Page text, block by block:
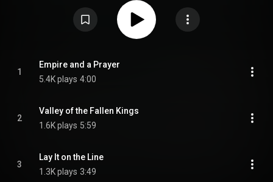
1
Empire and a Prayer
5.4K plays 4:00
2
Valley of the Fallen Kings
1.6K plays 5:59
3
Lay It on the Line
1.3K plays 3:49